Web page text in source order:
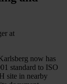
at
now has
standard to ISO
site in nearby